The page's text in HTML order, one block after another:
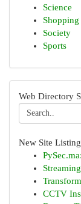
Science
Shopping
Society
Sports
Web Directory
New Site
CCTV